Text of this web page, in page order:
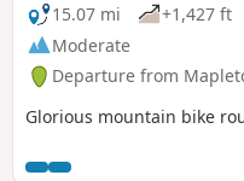
15.07 mi
+1,427 ft
Moderate
Departure from
Glorious mountain bike